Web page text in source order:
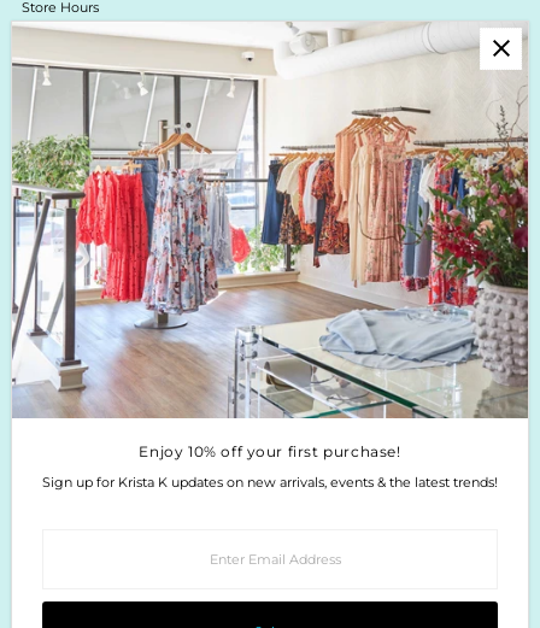
Store Hours
Online Return Policy & Process
Shipping & Delivery
Boutique Return Policy
Privacy Policy
Enjoy 10% off your first purchase!
Sign up for Krista K updates on new arrivals, events & the latest trends!
Enter
Email
Address
Enjoy 10% off your first purchase!
Sign up for Krista K updates on new arrivals, events & the latest trends!